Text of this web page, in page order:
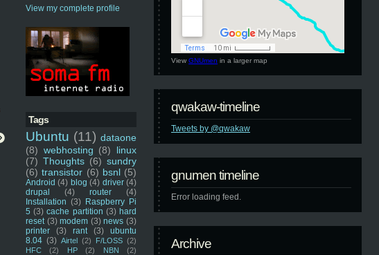
View my complete profile
Tags
Ubuntu (11) dataone
(8) webhosting (8)
linux
(7) Thoughts (6) sundry
(6) transistor (6) bsnl (5)
Android (4) blog (4) driver (4)
drupal
(4) router
(4)
Installation (3) Raspberry Pi
5 (3) cache partition (3) hard
reset (3) modem (3) news (3)
printer
(3) rant (3)
ubuntu
8.04 (3) Airtel (2) F/LOSS (2)
HFC
(2) HP (2) NBN
(2)
View GNUmen in a larger map
qwakaw-timeline
Tweets by @qwakaw
gnumen timeline
Error loading feed.
Archive